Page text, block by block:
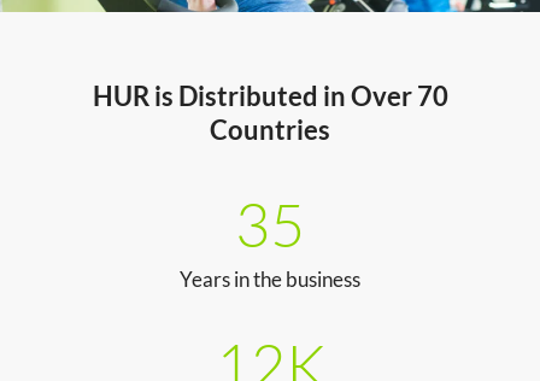
HUR is Distributed in Over 70
Countries
35
Years in the business
12K